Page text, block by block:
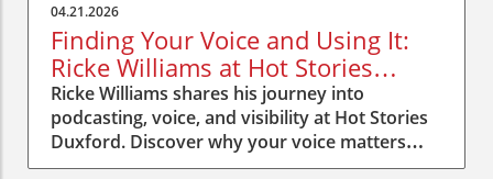
04.21.2026
Finding Your Voice and Using It:
Ricke Williams at Hot Stories
Duxford
Ricke Williams shares his journey into
podcasting, voice, and visibility at Hot Stories
Duxford. Discover why your voice matters
more than you think.